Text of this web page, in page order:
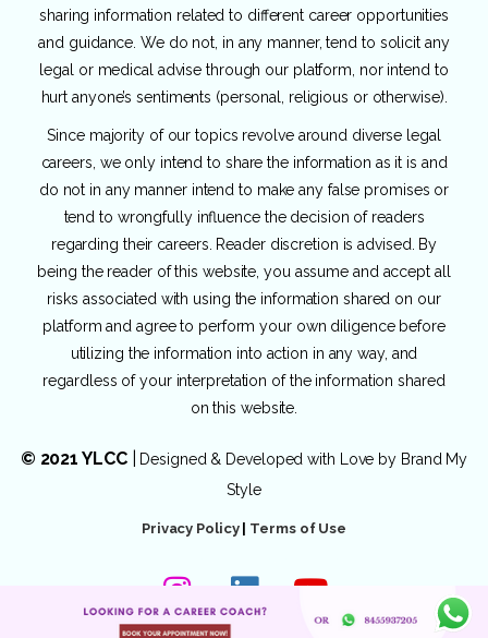
sharing information related to different career opportunities
and guidance. We do not, in any manner, tend to solicit any
legal or medical advise through our platform, nor intend to
hurt anyone’s sentiments (personal, religious or otherwise).
Since majority of our topics revolve around diverse legal
careers, we only intend to share the information as it is and
do not in any manner intend to make any false promises or
tend to wrongfully influence the decision of readers
regarding their careers. Reader discretion is advised. By
being the reader of this website, you assume and accept all
risks associated with using the information shared on our
platform and agree to perform your own diligence before
utilizing the information into action in any way, and
regardless of your interpretation of the information shared
on this website.
© 2021 YLCC| Designed & Developed with Love by Brand My
Style
Privacy Policy| Terms of Use